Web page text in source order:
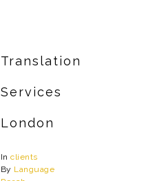
Translation
Services
London
Inclients
By Language